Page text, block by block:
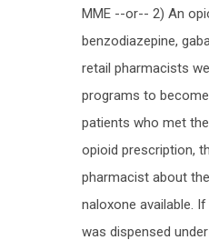
MME --or-- 2) An
benzodiazepine,
retail pharmacists
programs to
patients who met
opioid prescription,
pharmacist about
naloxone available.
was dispensed